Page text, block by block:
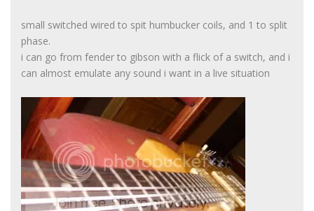
small switched wired to spit humbucker coils, and 1 to split
phase.
i can go from fender to gibson with a flick of a switch, and i
can almost emulate any sound i want in a live situation